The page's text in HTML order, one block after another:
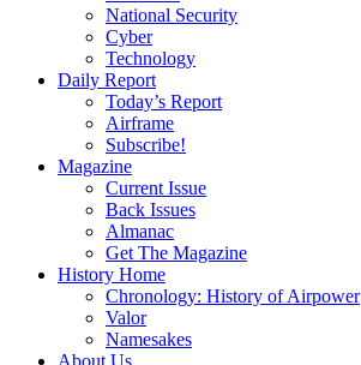
National Security
Cyber
Technology
Daily Report
Today’s Report
Airframe
Subscribe!
Magazine
Current Issue
Back Issues
Almanac
Get The Magazine
History Home
Chronology: History of Airpower
Valor
Namesakes
About Us